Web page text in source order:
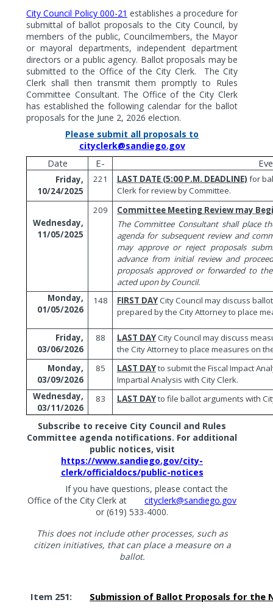
City Council Policy 000-21 establishes a procedure for
submittal of ballot proposals to the City Council, by
members of the public, Councilmembers, the Mayor
or mayoral departments, independent department
directors or a public agency. Ballot proposals may be
submitted to the Office of the City Clerk.
The City
Clerk shall then transmit them promptly to Rules
Committee Consultant. The Office of the City Clerk
has established the following calendar for the ballot
proposals for the June 2, 2026 election.
Please submit all proposals to
cityclerk@sandiego.gov
Date E-
Friday,
10/24/2025
221 LAST DATE (5:00 P.M. DEADLINE) for
Clerk for review by Committee.
Wednesday,
11/05/2025
209
Committee Meeting Review may
The Committee Consultant shall place
agenda for subsequent review and
may approve or reject proposals
advance from initial review and
proposals approved or forwarded to
acted upon by Council.
Monday,
01/05/2026
148 FIRST DAYCity Council may discuss
prepared by the City Attorney to place
Friday,
03/06/2026
88 LAST DAYCity Council may discuss
the City Attorney to place measures on
Monday,
03/09/2026
85 LAST DAYto submit the Fiscal Impact
Impartial Analysis with City Clerk.
Wednesday,
03/11/2026
83 LAST DAYto file ballot arguments with
Subscribe to receive City Council and Rules
Committee agenda notifications. For additional
public notices, visit
https://www.sandiego.gov/city-
clerk/officialdocs/public-notices
If you have questions, please contact the
Office of the City Clerk at
cityclerk@sandiego.gov
or (619) 533-4000.
This does not include other processes, such as
citizen initiatives, that can place a measure on a
ballot.
Item 251: Submission of Ballot Proposals for the